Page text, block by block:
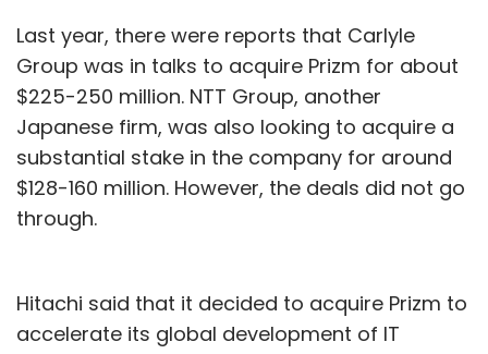
Last year, there were reports that Carlyle
Group was in talks to acquire Prizm for about
$225-250 million. NTT Group, another
Japanese firm, was also looking to acquire a
substantial stake in the company for around
$128-160 million. However, the deals did not go
through.
Hitachi said that it decided to acquire Prizm to
accelerate its global development of IT